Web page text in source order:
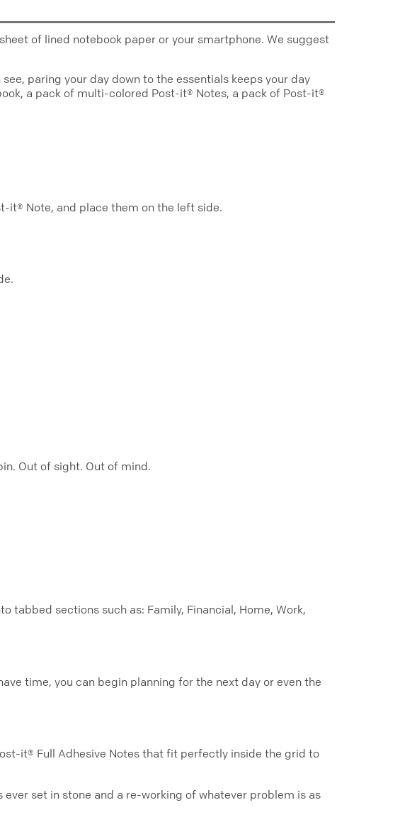
of lined notebook paper or your smartphone. We suggest
paring your day down to the essentials keeps your day
a pack of multi-colored Post-it® Notes, a pack of Post-it®
it® Note, and place them on the left side.
Out of sight. Out of mind.
tabbed sections such as: Family, Financial, Home, Work,
time, you can begin planning for the next day or even the
it® Full Adhesive Notes that fit perfectly inside the grid to
set in stone and a re-working of whatever problem is as